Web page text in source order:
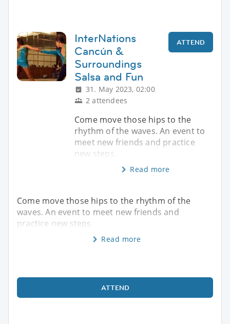
InterNations
Cancún &
Surroundings
Salsa and Fun
31. May 2023, 02:00
2 attendees
ATTEND
Come move those hips to the
rhythm of the waves. An event to
meet new friends and practice
new steps.
Read more
Come move those hips to the rhythm of the
waves. An event to meet new friends and
practice new steps.
Read more
ATTEND